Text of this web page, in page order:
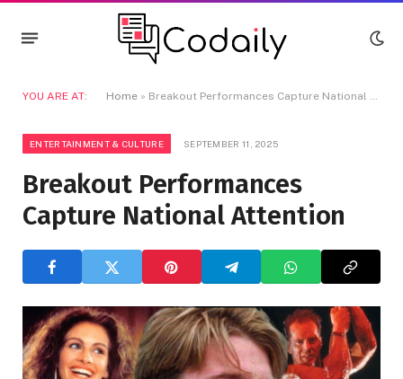
YOU ARE AT: Home » Breakout Performances Capture National Attention
ENTERTAINMENT & CULTURE SEPTEMBER 11, 2025
Breakout Performances
Capture National Attention